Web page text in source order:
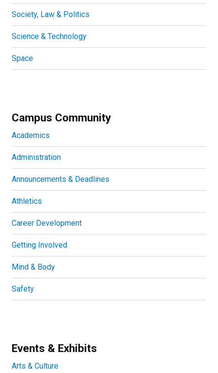
Society, Law & Politics
Science & Technology
Space
Campus Community
Academics
Administration
Announcements & Deadlines
Athletics
Career Development
Getting Involved
Mind & Body
Safety
Events & Exhibits
Arts & Culture